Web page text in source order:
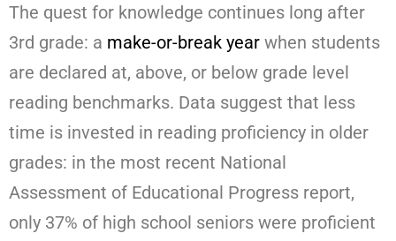
The quest for knowledge continues long after
3rd grade: a make-or-break year when students
are declared at, above, or below grade level
reading benchmarks. Data suggest that less
time is invested in reading proficiency in older
grades: in the most recent National
Assessment of Educational Progress report,
only 37% of high school seniors were proficient